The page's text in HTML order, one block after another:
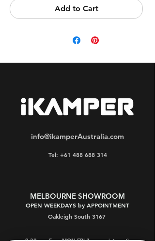
Add to Cart
info@ikamperAustralia.com
Tel: +61 488 688 314
MELBOURNE SHOWROOM
OPEN WEEKDAYS by APPOINTMENT
Oakleigh South 3167